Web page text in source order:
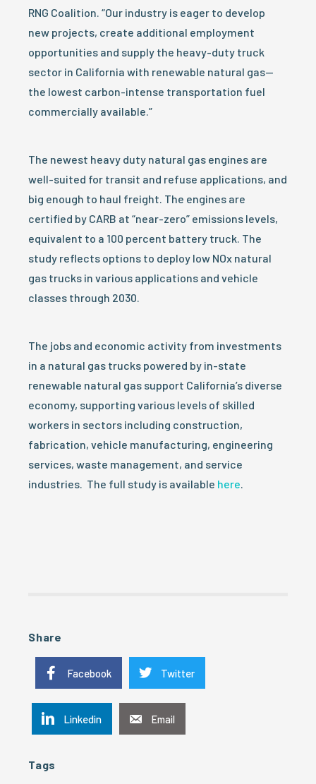
RNG Coalition. “Our industry is eager to develop
new projects, create additional employment
opportunities and supply the heavy-duty truck
sector in California with renewable natural gas—
the lowest carbon-intense transportation fuel
commercially available.”
The newest heavy duty natural gas engines are
well-suited for transit and refuse applications, and
big enough to haul freight. The engines are
certified by CARB at “near-zero” emissions levels,
equivalent to a 100 percent battery truck. The
study reflects options to deploy low NOx natural
gas trucks in various applications and vehicle
classes through 2030.
The jobs and economic activity from investments
in a natural gas trucks powered by in-state
renewable natural gas support California’s diverse
economy, supporting various levels of skilled
workers in sectors including construction,
fabrication, vehicle manufacturing, engineering
services, waste management, and service
industries. The full study is available here.
Share
Facebook Twitter
Linkedin Email
Tags